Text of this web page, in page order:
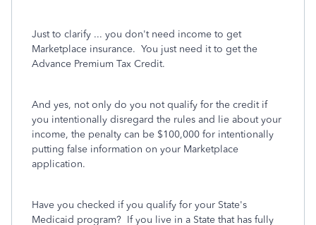
Just to clarify ... you don't need income to get
Marketplace insurance. You just need it to get the
Advance Premium Tax Credit.
And yes, not only do you not qualify for the credit if
you intentionally disregard the rules and lie about your
income, the penalty can be $100,000 for intentionally
putting false information on your Marketplace
application.
Have you checked if you qualify for your State's
Medicaid program? If you live in a State that has fully